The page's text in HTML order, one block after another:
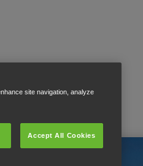
site navigation, analyze
Accept All Cookies